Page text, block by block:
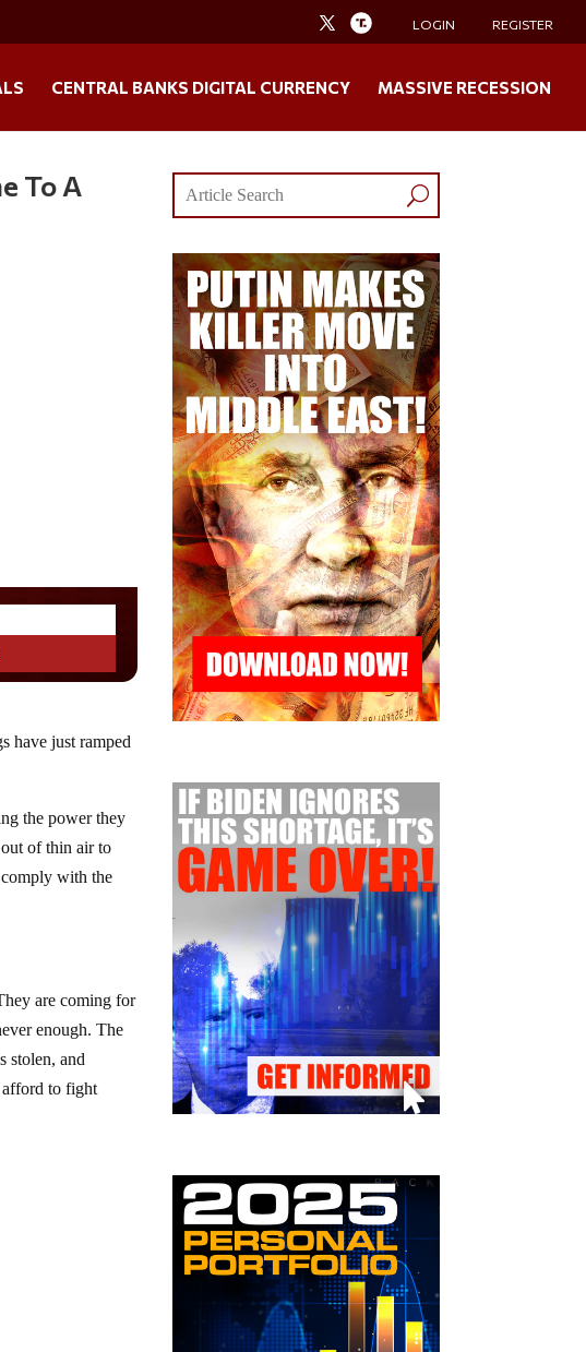
LOGIN REGISTER
CENTRAL BANKS DIGITAL CURRENCY MASSIVE RECESSION
To A
have just ramped
the power they
out of thin air to
with the
are coming for
enough. The
stolen, and
to fight